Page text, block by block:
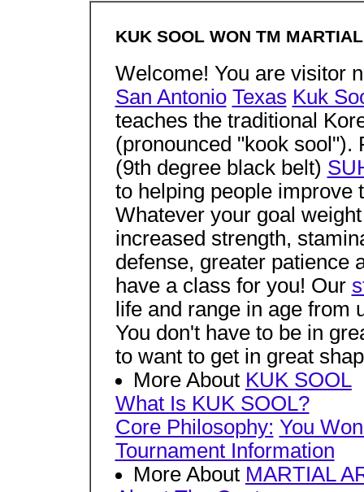
KUK SOOL WON TM
Welcome! You are visitor
San Antonio Texas Kuk
teaches the traditional
(pronounced "kook sool").
(9th degree black belt)
to helping people improve
Whatever your goal
increased strength,
defense, greater patience
have a class for you! Our
life and range in age from
You don't have to be in
to want to get in great
More About KUK SOOL
What Is KUK SOOL?
Core Philosophy: You
Tournament Information
More About MARTIAL